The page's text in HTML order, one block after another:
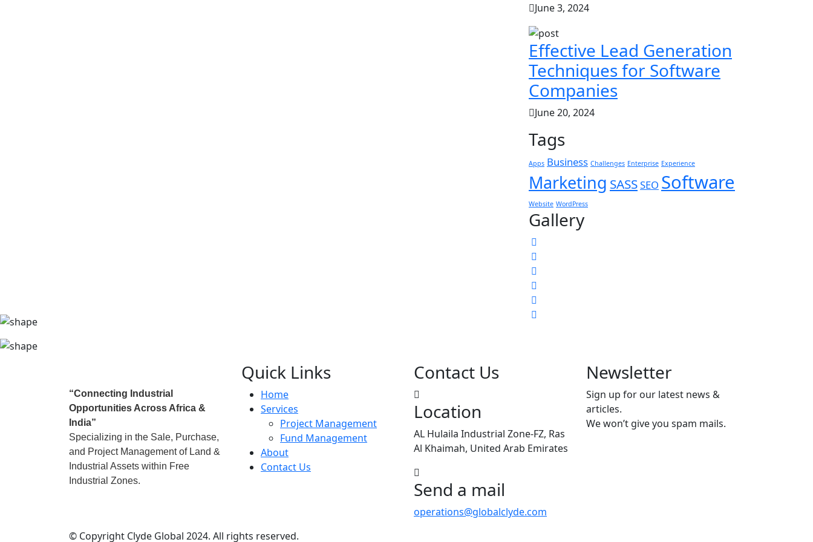
June 3, 2024
Effective Lead Generation
Techniques for Software
Companies
June 20, 2024
Tags
Apps Business Challenges Enterprise Experience
Marketing SASSSEO Software
Website WordPress
Gallery
“Connecting Industrial
Opportunities Across Africa &
India”
Specializing in the Sale, Purchase,
and Project Management of Land &
Industrial Assets within Free
Industrial Zones.
Quick Links
Home
Services
Project Management
Fund Management
About
Contact Us
Contact Us
Location
AL Hulaila Industrial Zone-FZ, Ras
Al Khaimah, United Arab Emirates
Send a mail
operations@globalclyde.com
Newsletter
Sign up for our latest news &
articles.
We won’t give you spam mails.
© Copyright Clyde Global 2024. All rights reserved.